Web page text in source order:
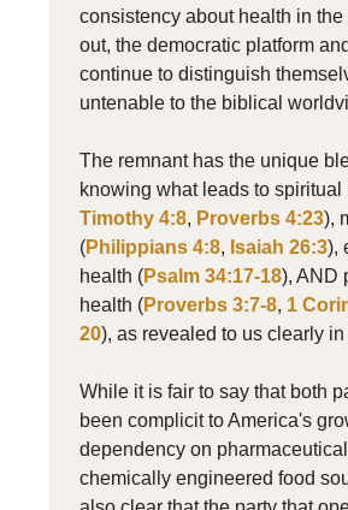
consistency about health in the
out, the democratic platform
continue to distinguish
untenable to the biblical
The remnant has the unique
knowing what leads to spiritual
Timothy 4:8, Proverbs 4:23),
(Philippians 4:8, Isaiah 26:3),
health (Psalm 34:17-18), AND
health (Proverbs 3:7-8, 1
20), as revealed to us clearly
While it is fair to say that both
been complicit to America's
dependency on
chemically engineered food